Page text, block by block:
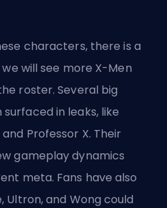
characters, there is a
will see more X-Men
roster. Several big
in leaks, like
Professor X. Their
gameplay dynamics
meta. Fans have also
and Wong could